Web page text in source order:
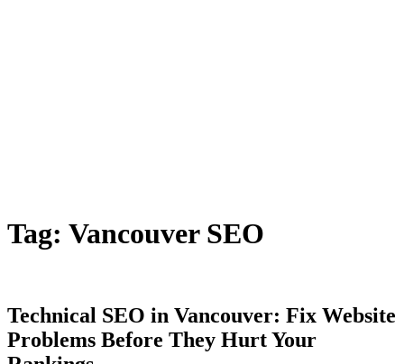
Tag: Vancouver SEO
Technical SEO in Vancouver: Fix Website
Problems Before They Hurt Your